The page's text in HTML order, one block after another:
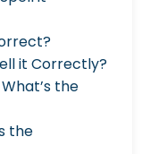
it Correctly?
What’s the
the